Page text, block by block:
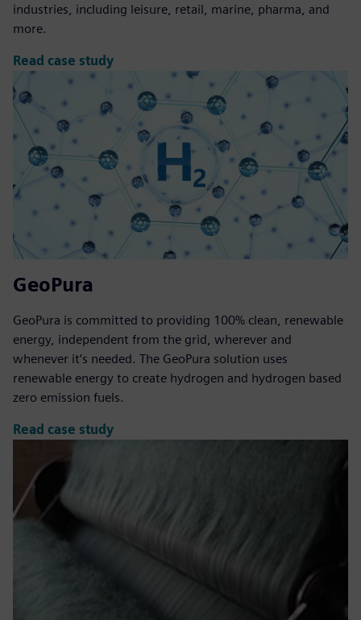
industries, including leisure, retail, marine, pharma, and
more.
Read case study
GeoPura
GeoPura is committed to providing 100% clean, renewable
energy, independent from the grid, wherever and
whenever it’s needed. The GeoPura solution uses
renewable energy to create hydrogen and hydrogen based
zero emission fuels.
Read case study